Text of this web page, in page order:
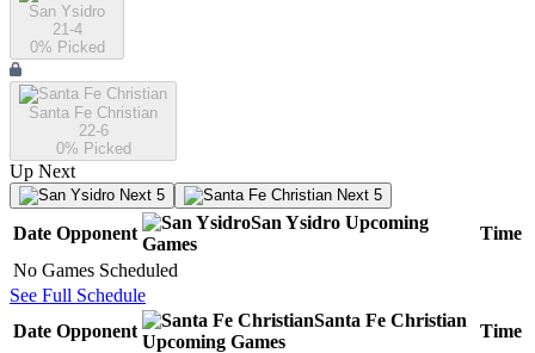
San Ysidro
21-4
0% Picked
Santa Fe Christian
22-6
0% Picked
Up Next
Next 5 Next 5
Date Opponent
San Ysidro Upcoming
Games
Time
No Games Scheduled
See Full Schedule
Date Opponent
Santa Fe Christian
Upcoming Games
Time